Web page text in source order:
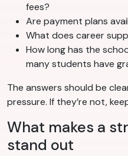
fees?
Are payment plans
What does career
How long has the
many students have
The answers should be
pressure. If they’re not,
What makes a
stand out